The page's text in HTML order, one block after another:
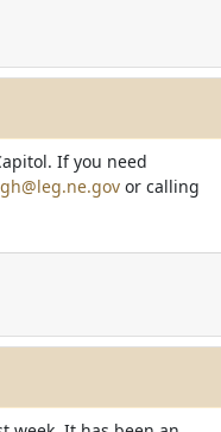
If you need
or calling